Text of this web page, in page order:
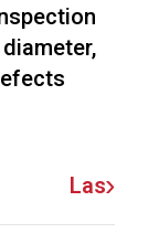
Laser
›